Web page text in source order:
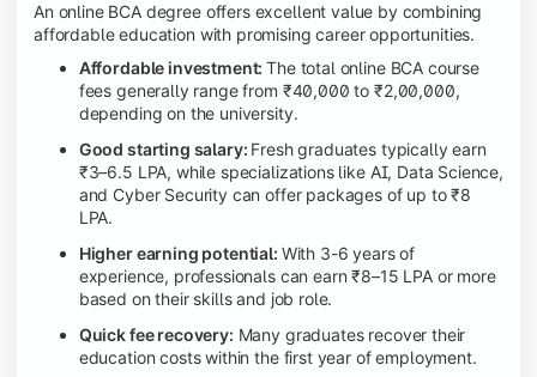
An online BCA degree offers excellent value by combining
affordable education with promising career opportunities.
Affordable investment:The total online BCA course
fees generally range from ₹40,000 to ₹2,00,000,
depending on the university.
Good starting salary: Fresh graduates typically earn
₹3–6.5 LPA, while specializations like AI, Data Science,
and Cyber Security can offer packages of up to ₹8
LPA.
Higher earning potential: With 3-6 years of
experience, professionals can earn ₹8–15 LPA or more
based on their skills and job role.
Quick fee recovery: Many graduates recover their
education costs within the first year of employment.